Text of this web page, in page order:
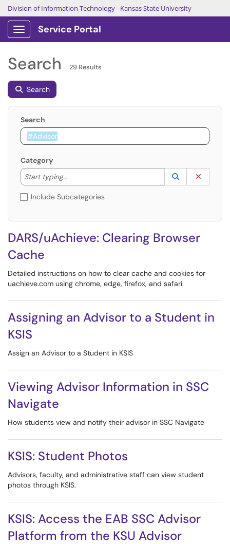
Division of Information Technology- Kansas State University
Show Applications Menu
Service Portal
Search 29 Results
Search
Search
Category
Start typing...
Start typing to lookup. Use the UP and DOWN
Lookup
(opens in a
Include Subcategories
DARS/uAchieve: Clearing Browser
Cache
Detailed instructions on how to clear cache and cookies for
uachieve.com using chrome, edge, firefox, and safari.
Assigning an Advisor to a Student in
KSIS
Assign an Advisor to a Student in KSIS
Viewing Advisor Information in SSC
Navigate
How students view and notify their advisor in SSC Navigate
KSIS: Student Photos
Advisors, faculty, and administrative staff can view student
photos through KSIS.
KSIS: Access the EAB SSC Advisor
Platform from the KSU Advisor